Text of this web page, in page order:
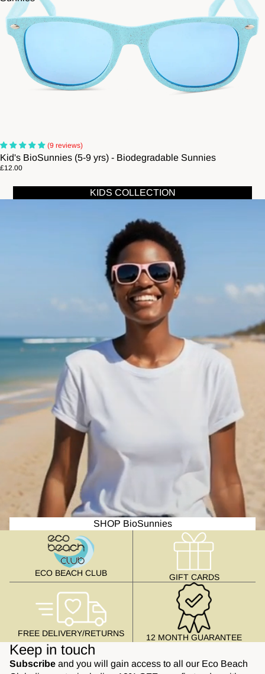
(9 reviews)
Kid's BioSunnies (5-9 yrs) - Biodegradable Sunnies
£12.00
KIDS COLLECTION
SHOP BioSunnies
ECO BEACH CLUB GIFT CARDS
FREE DELIVERY/RETURNS 12 MONTH GUARANTEE
Keep in touch
Subscribe and you will gain access to all our Eco Beach